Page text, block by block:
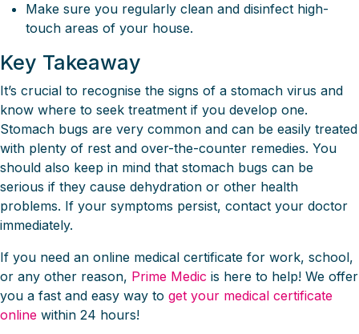
Make sure you regularly clean and disinfect high-
touch areas of your house.
Key Takeaway
It’s crucial to recognise the signs of a stomach virus and
know where to seek treatment if you develop one.
Stomach bugs are very common and can be easily treated
with plenty of rest and over-the-counter remedies. You
should also keep in mind that stomach bugs can be
serious if they cause dehydration or other health
problems. If your symptoms persist, contact your doctor
immediately.
If you need an online medical certificate for work, school,
or any other reason, Prime Medic is here to help! We offer
you a fast and easy way to get your medical certificate
online within 24 hours!